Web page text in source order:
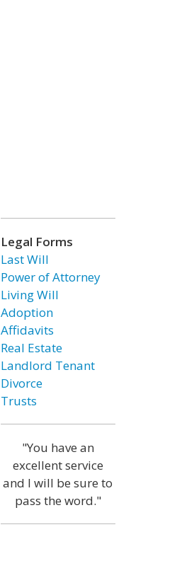
Legal Forms
Last Will
Power of Attorney
Living Will
Adoption
Affidavits
Real Estate
Landlord Tenant
Divorce
Trusts
"You have an
excellent service
and I will be sure to
pass the word."